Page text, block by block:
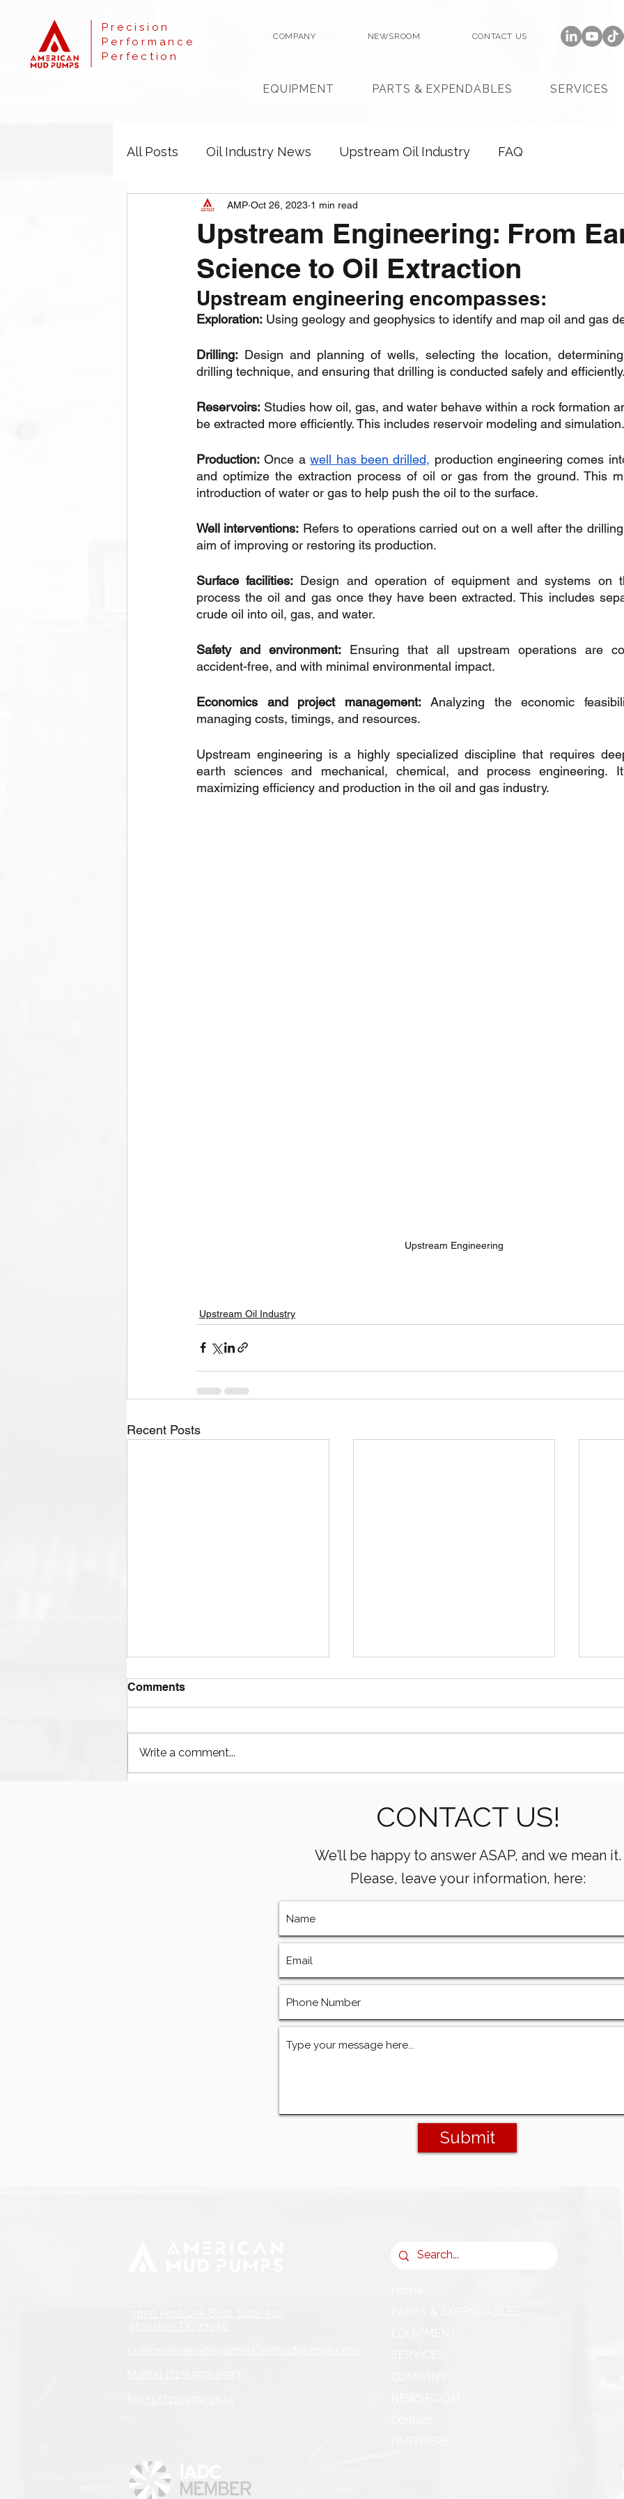
Precision
Performance
Perfection
COMPANY NEWSROOM CONTACT US
EQUIPMENT PARTS & EXPENDABLES SERVICES
All Posts Oil Industry News Upstream Oil Industry FAQ
Upstream Engineering: From
Science to Oil Extraction
AMP Oct 26, 2023 1 min read
Upstream engineering encompasses:
Exploration: Using geology and geophysics to identify and map oil and gas
Drilling: Design and planning of wells, selecting the location,
drilling technique, and ensuring that drilling is conducted safely and efficiently.
Reservoirs: Studies how oil, gas, and water behave within a rock formation
be extracted more efficiently. This includes reservoir modeling and simulation.
Production: Once a well has been drilled, production engineering comes
and optimize the extraction process of oil or gas from the ground. This
introduction of water or gas to help push the oil to the surface.
Well interventions: Refers to operations carried out on a well after the
aim of improving or restoring its production.
Surface facilities: Design and operation of equipment and systems on
process the oil and gas once they have been extracted. This includes
crude oil into oil, gas, and water.
Safety and environment: Ensuring that all upstream operations are
accident-free, and with minimal environmental impact.
Economics and project management: Analyzing the economic
managing costs, timings, and resources.
Upstream engineering is a highly specialized discipline that requires
earth sciences and mechanical, chemical, and process engineering.
maximizing efficiency and production in the oil and gas industry.
Upstream Engineering
Upstream Oil Industry
Recent Posts
Performance Monitoring
Metrics Every Drilling Team
Comments
Write a comment...
CONTACT US!
We’ll be happy to answer ASAP, and we mean it.
Please, leave your information, here:
Submit